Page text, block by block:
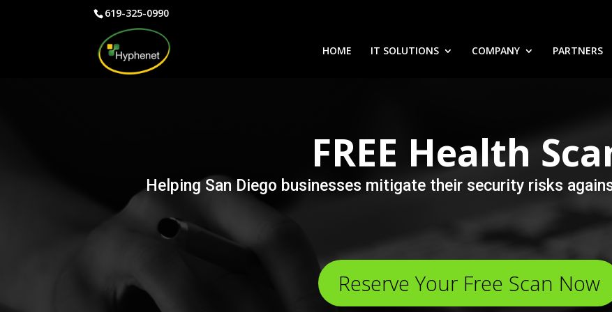
619-325-0990
HOME IT SOLUTIONS COMPANY PARTNERS
FREE Health
Helping San Diego businesses mitigate their security risks
Reserve Your Free Scan Now